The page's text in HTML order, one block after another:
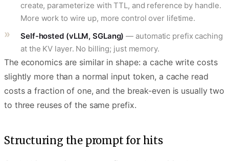
create, parameterize with TTL, and reference by handle.
More work to wire up, more control over lifetime.
Self-hosted (vLLM, SGLang) — automatic prefix caching
at the KV layer. No billing; just memory.
The economics are similar in shape: a cache write costs
slightly more than a normal input token, a cache read
costs a fraction of one, and the break-even is usually two
to three reuses of the same prefix.
Structuring the prompt for hits